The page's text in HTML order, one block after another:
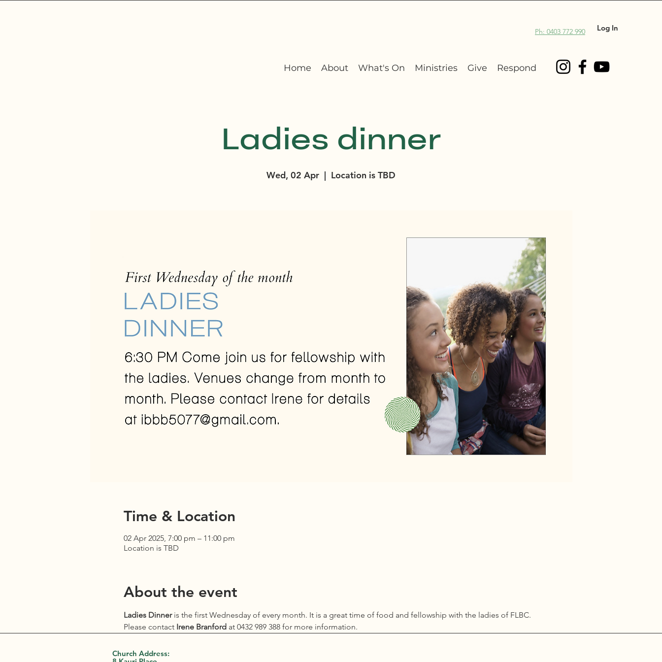
Ph: 0403 772 990 Log In
Home About What's On Ministries Give Respond
Ladies dinner
Wed, 02 Apr
  |
Location is TBD
Time & Location
02 Apr 2025, 7:00 pm – 11:00 pm
Location is TBD
About the event
Ladies Dinner is the first Wednesday of every month. It is a great time of food and fellowship with the ladies of FLBC.
Please contact Irene Branford at 0432 989 388 for more information.
Church Address: